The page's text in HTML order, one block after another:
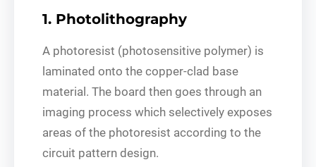
1. Photolithography
A photoresist (photosensitive polymer) is
laminated onto the copper-clad base
material. The board then goes through an
imaging process which selectively exposes
areas of the photoresist according to the
circuit pattern design.